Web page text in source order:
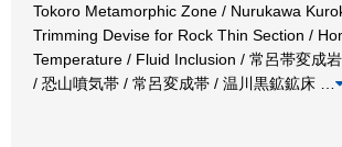
Tokoro Metamorphic Zone / Nurukawa
Trimming Devise for Rock Thin Section /
Temperature / Fluid Inclusion / 常呂帯変成
/ 恐山噴気帯 / 常呂変成帯 / 温川黒鉱鉱床